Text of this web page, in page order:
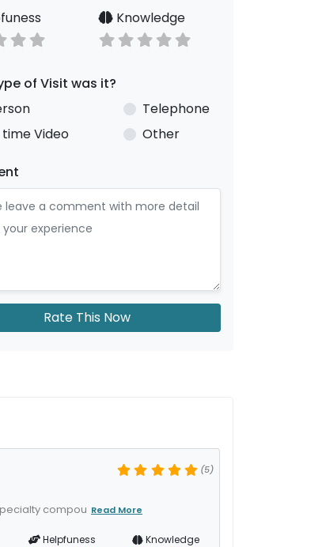
Knowledge
of Visit was it?
Telephone
time Video
Other
Rate This Now
(5)
compou Read More
Helpfuness Knowledge